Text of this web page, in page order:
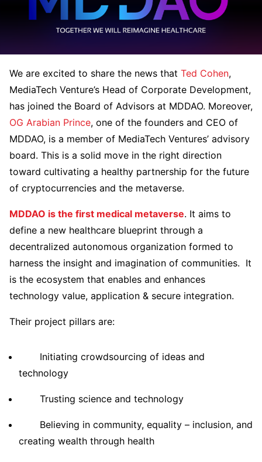
We are excited to share the news that Ted Cohen,
MediaTech Venture’s Head of Corporate Development,
has joined the Board of Advisors at MDDAO. Moreover,
OG Arabian Prince, one of the founders and CEO of
MDDAO, is a member of MediaTech Ventures’ advisory
board. This is a solid move in the right direction
toward cultivating a healthy partnership for the future
of cryptocurrencies and the metaverse.
MDDAO is the first medical metaverse. It aims to
define a new healthcare blueprint through a
decentralized autonomous organization formed to
harness the insight and imagination of communities. It
is the ecosystem that enables and enhances
technology value, application & secure integration.
Their project pillars are:
Initiating crowdsourcing of ideas and
technology
Trusting science and technology
Believing in community, equality – inclusion, and
creating wealth through health